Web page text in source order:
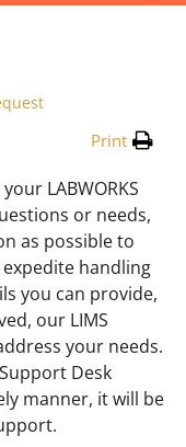
Print
LABWORKS
or needs,
as possible to
expedite handling
you can provide,
our LIMS
your needs.
Desk
manner, it will be